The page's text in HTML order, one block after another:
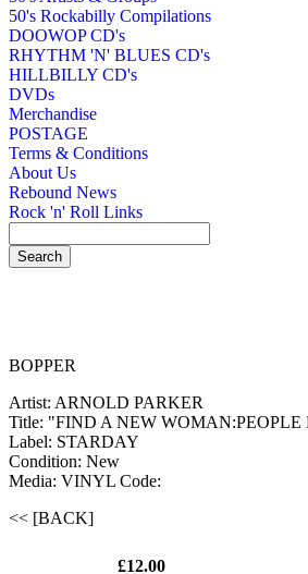
50's Rockabilly Compilations
DOOWOP CD's
RHYTHM 'N' BLUES CD's
HILLBILLY CD's
DVDs
Merchandise
POSTAGE
Terms & Conditions
About Us
Rebound News
Rock 'n' Roll Links
BOPPER
Artist: ARNOLD PARKER
Title: "FIND A NEW
Label: STARDAY
Condition: New
Media: VINYL Code:
<< [BACK]
£12.00